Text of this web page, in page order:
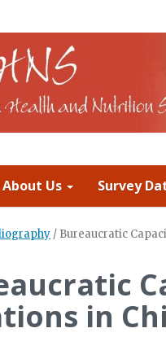
About Us Survey
/ Bureaucratic
in